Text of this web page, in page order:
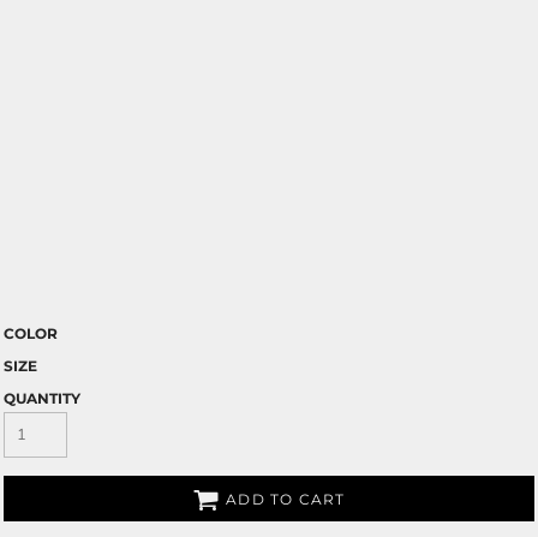
COLOR
SIZE
QUANTITY
ADD TO CART